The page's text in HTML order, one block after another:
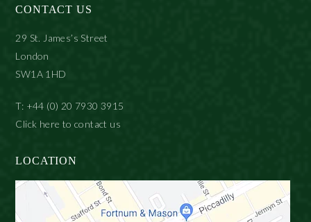
CONTACT US
29 St. James’s Street
London
SW1A 1HD
T: +44 (0) 20 7930 3915
Click here to contact us
LOCATION